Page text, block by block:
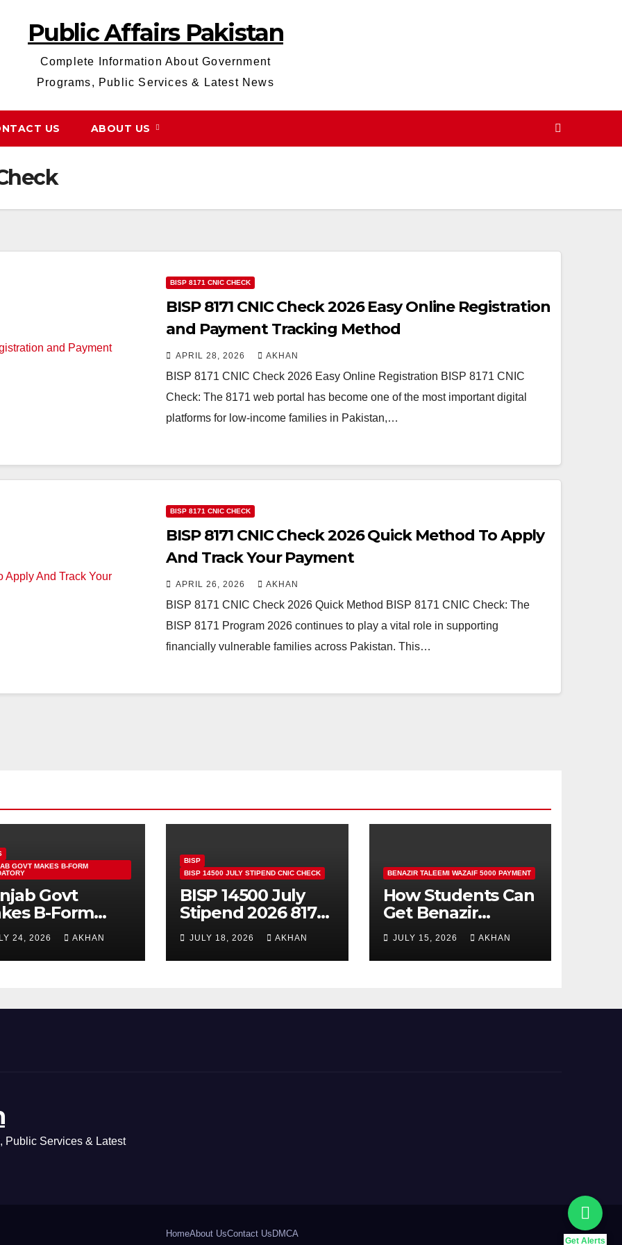
Public Affairs Pakistan
Complete Information About Government
Programs, Public Services & Latest News
US ABOUT US
BISP 8171 CNIC CHECK
BISP 8171 CNIC Check 2026 Easy Online Registration
and Payment Tracking Method
APRIL 28, 2026 AKHAN
BISP 8171 CNIC Check 2026 Easy Online Registration BISP 8171 CNIC
Check: The 8171 web portal has become one of the most important digital
platforms for low-income families in Pakistan,…
BISP 8171 CNIC CHECK
BISP 8171 CNIC Check 2026 Quick Method To Apply
And Track Your Payment
APRIL 26, 2026 AKHAN
BISP 8171 CNIC Check 2026 Quick Method BISP 8171 CNIC Check: The
BISP 8171 Program 2026 continues to play a vital role in supporting
financially vulnerable families across Pakistan. This…
GOVT MAKES B-FORM
Govt
B-Form
For
5 & 8 Board
24, 2026 AKHAN
BISP
BISP 14500 JULY STIPEND CNIC CHECK
BISP 14500 July
Stipend 2026 8171
CNIC Check
Method Step by
Step
JULY 18, 2026 AKHAN
BENAZIR TALEEMI WAZAIF 5000 PAYMENT
How Students Can
Get Benazir
Taleemi Wazaif
5000 Payment
Details And
JULY 15, 2026 AKHAN
Get Alerts
Public Services & Latest
HomeAbout UsContact Us DMCA